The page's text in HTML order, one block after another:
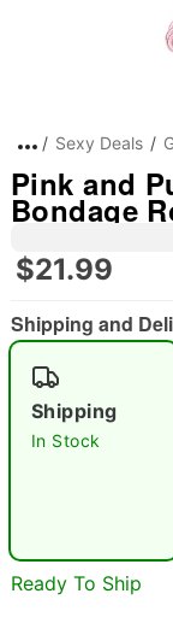
Sexy Deals
Pink and
Bondage
$21.99
Shipping and
Shipping
In Stock
Ready To Ship